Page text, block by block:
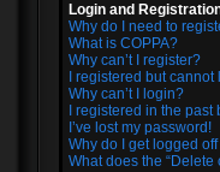
Login and
Why do I need to
What is COPPA?
Why can’t I register?
I registered but cannot
Why can’t I login?
I registered in the
I’ve lost my password!
Why do I get logged
What does the “Delete